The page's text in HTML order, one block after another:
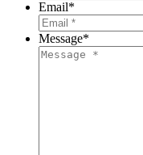
Email*
Message*